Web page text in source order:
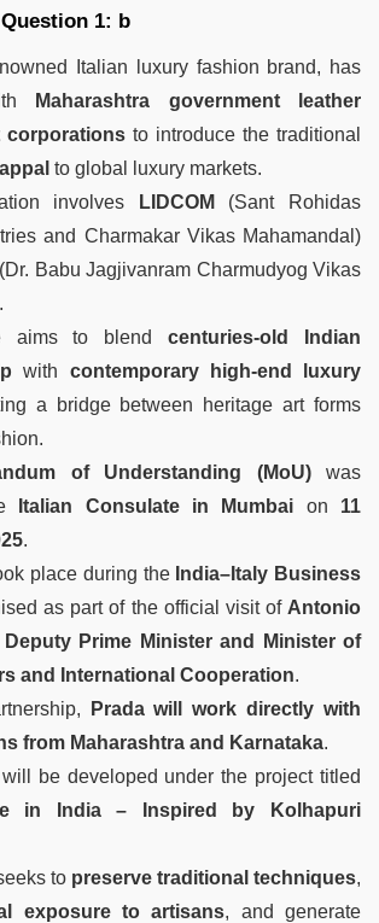
1: b
Italian luxury fashion brand, has
Maharashtra government leather
corporations to introduce the traditional
to global luxury markets.
involves
LIDCOM
(Sant Rohidas
and Charmakar Vikas Mahamandal)
(Dr. Babu Jagjivanram Charmudyog Vikas
aims to blendcenturies-old Indian
with contemporary high-end luxury
a bridge between heritage art forms
of Understanding (MoU)was
Italian Consulate in Mumbai on 11
.
place during the India–Italy Business
as part of the official visit of Antonio
Deputy Prime Minister and Minister of
and International Cooperation.
Prada will work directly with
from Maharashtra and Karnataka.
be developed under the project titled
in India – Inspired by Kolhapuri
to preserve traditional techniques,
exposure to artisans, and generate